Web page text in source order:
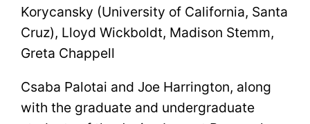
Korycansky (University of California, Santa
Cruz), Lloyd Wickboldt, Madison Stemm,
Greta Chappell
Csaba Palotai and Joe Harrington, along
with the graduate and undergraduate